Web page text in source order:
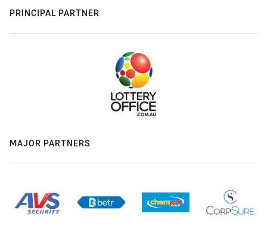
PRINCIPAL PARTNER
MAJOR PARTNERS